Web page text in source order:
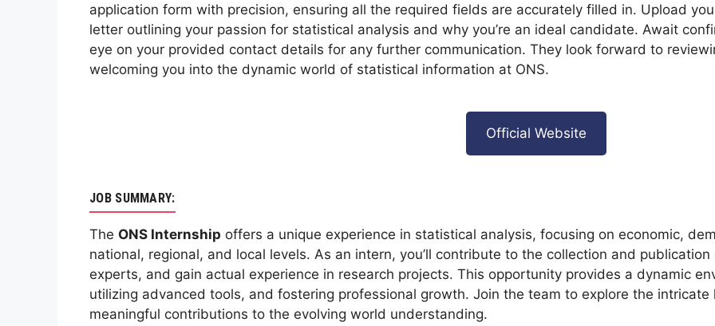
application form with precision, ensuring all the required fields are accurately filled in. Upload
letter outlining your passion for statistical analysis and why you’re an ideal candidate. Await
eye on your provided contact details for any further communication. They look forward to
welcoming you into the dynamic world of statistical information at ONS.
Official Website
JOB SUMMARY:
The ONS Internship offers a unique experience in statistical analysis, focusing on economic,
national, regional, and local levels. As an intern, you’ll contribute to the collection and
experts, and gain actual experience in research projects. This opportunity provides a dynamic
utilizing advanced tools, and fostering professional growth. Join the team to explore the
meaningful contributions to the evolving world understanding.